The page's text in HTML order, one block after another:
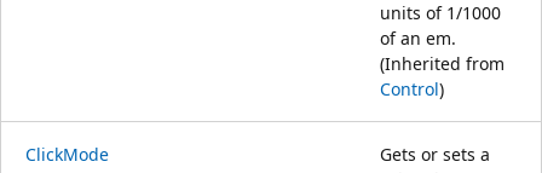
units of 1/1000
of an em.
(Inherited from
Control)
ClickMode
Gets or sets a